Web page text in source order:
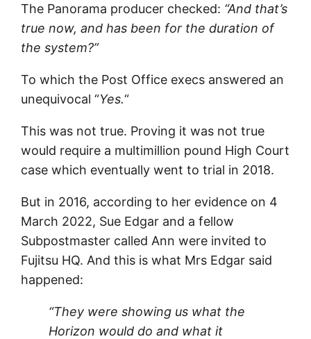
The Panorama producer checked: “And that’s
true now, and has been for the duration of
the system?”
To which the Post Office execs answered an
unequivocal “Yes.“
This was not true. Proving it was not true
would require a multimillion pound High Court
case which eventually went to trial in 2018.
But in 2016, according to her evidence on 4
March 2022, Sue Edgar and a fellow
Subpostmaster called Ann were invited to
Fujitsu HQ. And this is what Mrs Edgar said
happened:
“They were showing us what the
Horizon would do and what it